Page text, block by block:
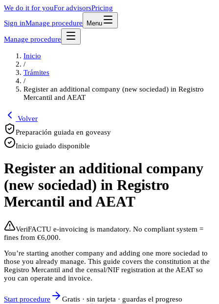
We do it for youFor advisorsPricing
Sign inManage procedure Menu
Manage procedure
Inicio
/
Trámites
/
Register an additional company (new sociedad) in Registro
Mercantil and AEAT
Volver
Preparación guiada en goveasy
Inicio guiado disponible
Register an additional company
(new sociedad) in Registro
Mercantil and AEAT
VeriFACTU e-invoicing is mandatory. No compliant system =
fines from €6,000.
You’re starting another company and adding one more sociedad to
those you already manage. This guide covers the constitution at the
Registro Mercantil and the censal/NIF registration at the AEAT so
you can operate and invoice.
Start procedure
Gratis · sin tarjeta · guardas el progreso